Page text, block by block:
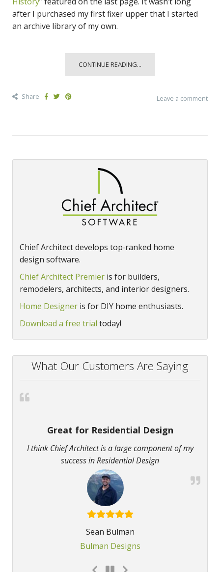
after I purchased my first fixer upper that I started
an archive library of my own.
CONTINUE READING...
Share Leave a comment
Chief Architect develops top‑ranked home
design software.
Chief Architect Premier is for builders,
remodelers, architects, and interior designers.
Home Designer is for DIY home enthusiasts.
Download a free trial today!
What Our Customers Are Saying
Great for Residential Design
I think Chief Architect is a large component of my
success in Residential Design
Sean Bulman
Bulman Designs